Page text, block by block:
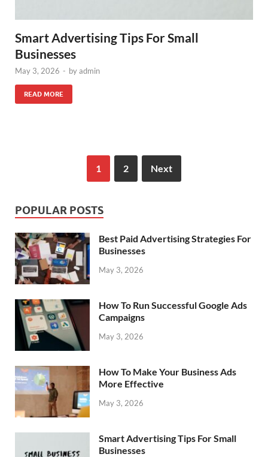
Smart Advertising Tips For Small
Businesses
May 3, 2026 - byadmin
READ MORE
1 2 Next
POPULAR POSTS
Best Paid Advertising Strategies For
Businesses
May 3, 2026
How To Run Successful Google Ads
Campaigns
May 3, 2026
How To Make Your Business Ads
More Effective
May 3, 2026
Smart Advertising Tips For Small
Businesses